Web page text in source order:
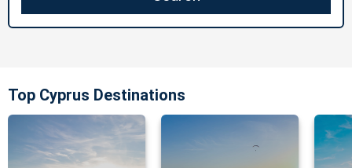
Top Cyprus Destinations